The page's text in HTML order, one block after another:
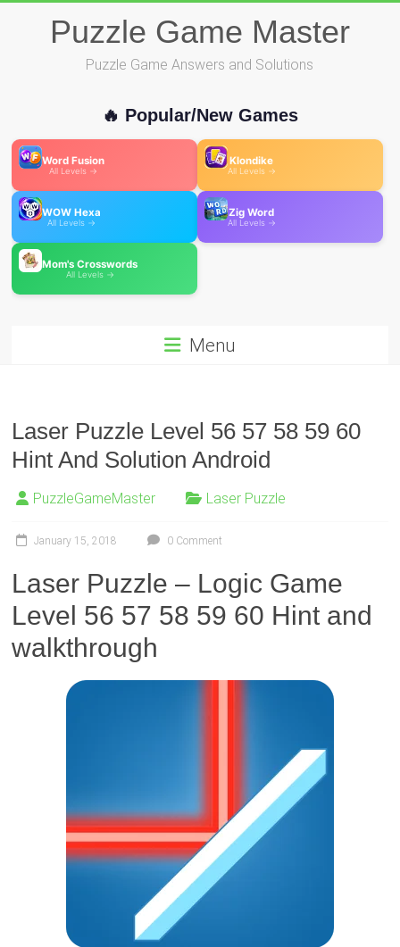
Puzzle Game Master
Puzzle Game Answers and Solutions
🔥 Popular/New Games
Word Fusion
All Levels →
Klondike
All Levels →
WOW Hexa
All Levels →
Zig Word
All Levels →
Mom's Crosswords
All Levels →
Menu
Laser Puzzle Level 56 57 58 59 60
Hint And Solution Android
PuzzleGameMaster Laser Puzzle
January 15, 2018 0 Comment
Laser Puzzle – Logic Game
Level 56 57 58 59 60 Hint and
walkthrough